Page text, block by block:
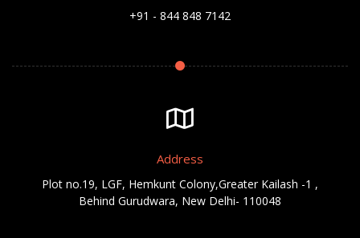
+91 - 844 848 7142
Address
Plot no.19, LGF, Hemkunt Colony,Greater Kailash -1 ,
Behind Gurudwara, New Delhi- 110048